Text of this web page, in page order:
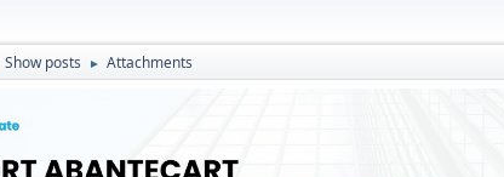
Show posts ► Attachments